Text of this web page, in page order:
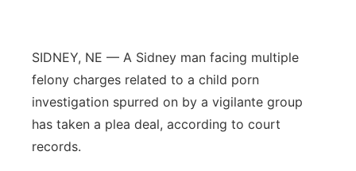
Sandhills
Southeast
SIDNEY, NE — A Sidney man facing multiple
felony charges related to a child porn
investigation spurred on by a vigilante group
has taken a plea deal, according to court
records.